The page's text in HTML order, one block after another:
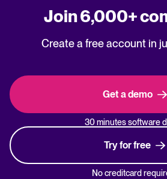
Join 6,000+
Create a free account in
Get a demo
30 minutes software
Try for free
No creditcard